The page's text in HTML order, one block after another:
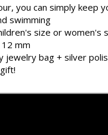
you can simply keep
swimming
size or women's
mm
jewelry bag + silver